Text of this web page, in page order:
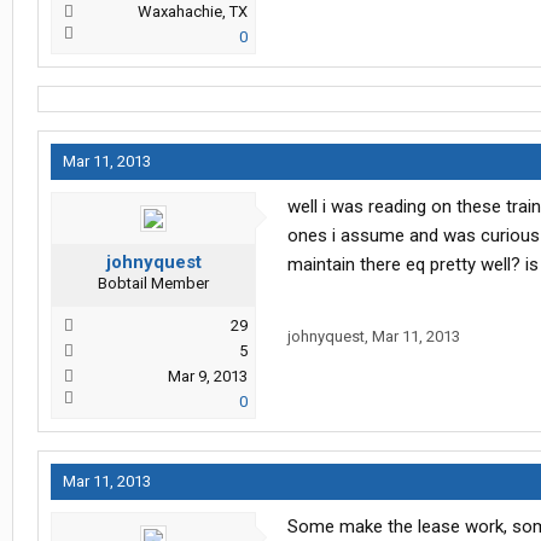
Waxahachie, TX
0
Mar 11, 2013
johnyquest
Bobtail Member
29
5
Mar 9, 2013
0
well i was reading on these
ones i assume and was
maintain there eq pretty well?
johnyquest, Mar 11, 2013
Mar 11, 2013
Some make the lease work,